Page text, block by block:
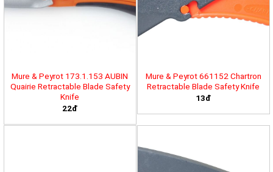
Mure & Peyrot 173.1.153 AUBIN
Quairie Retractable Blade Safety
Knife
22đ
Mure & Peyrot 661152 Chartron
Retractable Blade Safety Knife
13đ